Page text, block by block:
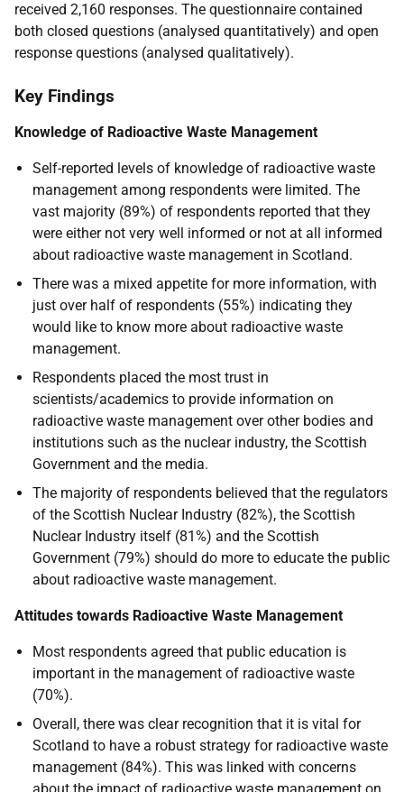
received 2,160 responses. The questionnaire contained
both closed questions (analysed quantitatively) and open
response questions (analysed qualitatively).
Key Findings
Knowledge of Radioactive Waste Management
Self-reported levels of knowledge of radioactive waste
management among respondents were limited. The
vast majority (89%) of respondents reported that they
were either not very well informed or not at all informed
about radioactive waste management in Scotland.
There was a mixed appetite for more information, with
just over half of respondents (55%) indicating they
would like to know more about radioactive waste
management.
Respondents placed the most trust in
scientists/academics to provide information on
radioactive waste management over other bodies and
institutions such as the nuclear industry, the Scottish
Government and the media.
The majority of respondents believed that the regulators
of the Scottish Nuclear Industry (82%), the Scottish
Nuclear Industry itself (81%) and the Scottish
Government (79%) should do more to educate the public
about radioactive waste management.
Attitudes towards Radioactive Waste Management
Most respondents agreed that public education is
important in the management of radioactive waste
(70%).
Overall, there was clear recognition that it is vital for
Scotland to have a robust strategy for radioactive waste
management (84%). This was linked with concerns